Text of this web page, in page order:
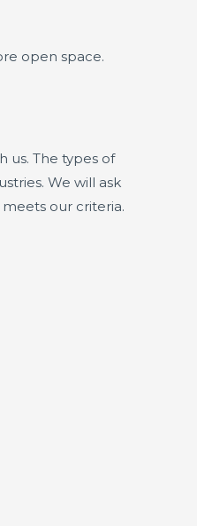
open space.
us. The types of
We will ask
our criteria.